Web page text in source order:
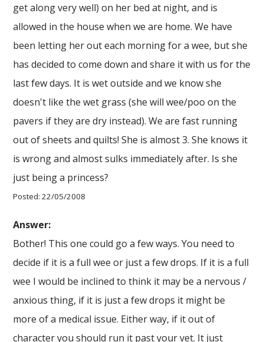
get along very well) on her bed at night, and is
allowed in the house when we are home. We have
been letting her out each morning for a wee, but she
has decided to come down and share it with us for the
last few days. It is wet outside and we know she
doesn't like the wet grass (she will wee/poo on the
pavers if they are dry instead). We are fast running
out of sheets and quilts! She is almost 3. She knows it
is wrong and almost sulks immediately after. Is she
just being a princess?
Posted: 22/05/2008
Answer:
Bother! This one could go a few ways. You need to
decide if it is a full wee or just a few drops. If it is a full
wee I would be inclined to think it may be a nervous /
anxious thing, if it is just a few drops it might be
more of a medical issue. Either way, if it out of
character you should run it past your vet. It just